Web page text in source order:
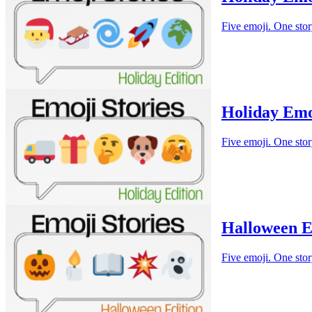
Five emoji. One
Holiday
Five emoji. One
Halloween
Five emoji. One